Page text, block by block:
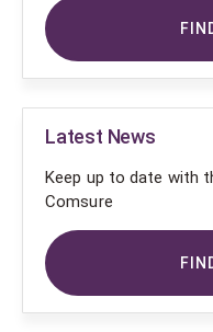
Latest News
Keep up to date with
Comsure